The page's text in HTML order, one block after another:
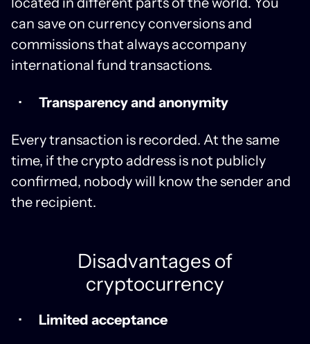
can save on currency conversions and
commissions that always accompany
international fund transactions.
Transparency and anonymity
Every transaction is recorded. At the same
time, if the crypto address is not publicly
confirmed, nobody will know the sender and
the recipient.
Disadvantages of
cryptocurrency
Limited acceptance